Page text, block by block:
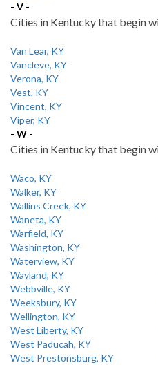
- V -
Cities in Kentucky that begin
Van Lear, KY
Vancleve, KY
Verona, KY
Vest, KY
Vincent, KY
Viper, KY
- W -
Cities in Kentucky that begin
Waco, KY
Walker, KY
Wallins Creek, KY
Waneta, KY
Warfield, KY
Washington, KY
Waterview, KY
Wayland, KY
Webbville, KY
Weeksbury, KY
Wellington, KY
West Liberty, KY
West Paducah, KY
West Prestonsburg, KY